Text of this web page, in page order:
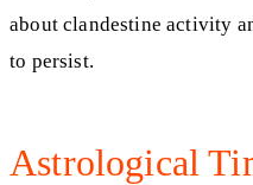
about clandestine activity
to persist.
Astrological